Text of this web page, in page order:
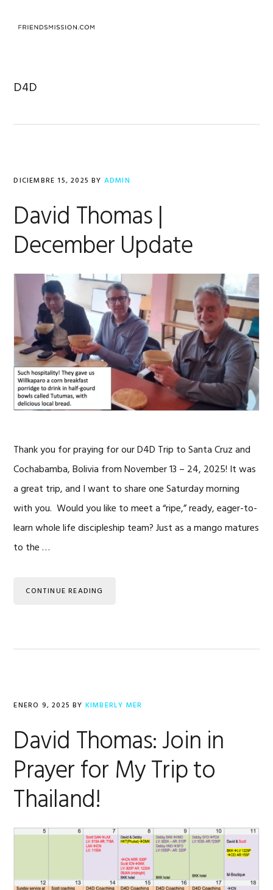
D4D
DICIEMBRE 15, 2025 BY ADMIN
David Thomas |
December Update
Thank you for praying for our D4D Trip to Santa Cruz and
Cochabamba, Bolivia from November 13 – 24, 2025! It was
a great trip, and I want to share one Saturday morning
with you. Would you like to meet a “ripe,” ready, eager-to-
learn whole life discipleship team? Just as a mango matures
to the …
CONTINUE READING
ENERO 9, 2025 BY KIMBERLY MER
David Thomas: Join in
Prayer for My Trip to
Thailand!